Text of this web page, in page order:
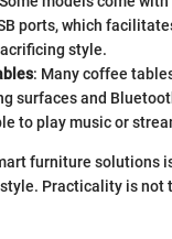
ports, which
style.
: Many coffee
surfaces and
to play music or
furniture solutions
Practicality is not